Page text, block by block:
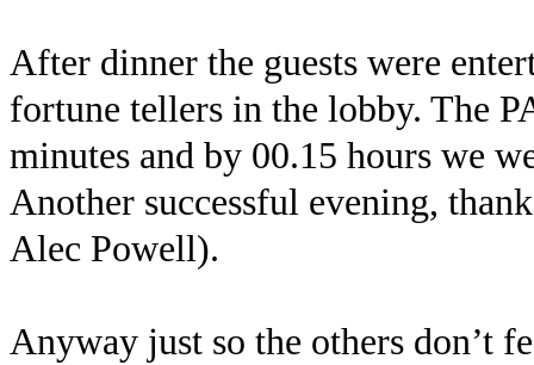
After dinner the guests were
fortune tellers in the lobby. The
minutes and by 00.15 hours we
Another successful evening,
Alec Powell).
Anyway just so the others don’t